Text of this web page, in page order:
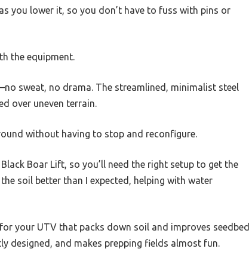
you lower it, so you don’t have to fuss with pins or
the equipment.
sweat, no drama. The streamlined, minimalist steel
over uneven terrain.
without having to stop and reconfigure.
Boar Lift, so you’ll need the right setup to get the
soil better than I expected, helping with water
your UTV that packs down soil and improves seedbed
designed, and makes prepping fields almost fun.